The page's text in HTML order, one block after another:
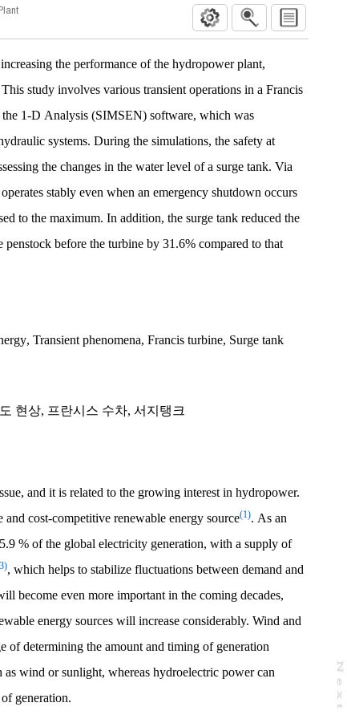
N
e
x
t
a
g
the performance of the hydropower plant,
study involves various transient operations in a Francis
1-D Analysis (SIMSEN) software, which was
systems. During the simulations, the safety at
the changes in the water level of a surge tank. Via
stably even when an emergency shutdown occurs
to the maximum. In addition, the surge tank reduced the
penstock before the turbine by 31.6% compared to that
, Transient phenomena, Francis turbine, Surge tank
현상, 프란시스 수차, 서지탱크
and it is related to the growing interest in hydropower.
cost-competitive renewable energy source(1). As an
% of the global electricity generation, with a supply of
3), which helps to stabilize fluctuations between demand and
become even more important in the coming decades,
energy sources will increase considerably. Wind and
of determining the amount and timing of generation
as wind or sunlight, whereas hydroelectric power can
generation.